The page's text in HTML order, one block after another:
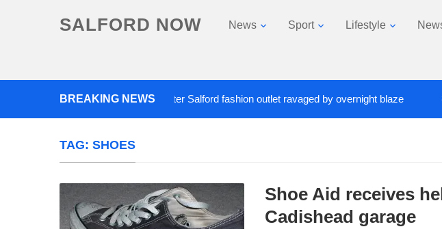
SALFORD NOW News Sport Lifestyle
BREAKING NEWS
Roads closed after Salford fashion outlet ravaged by overnight blaze 3
TAG: SHOES
Shoe Aid receives
Cadishead garage